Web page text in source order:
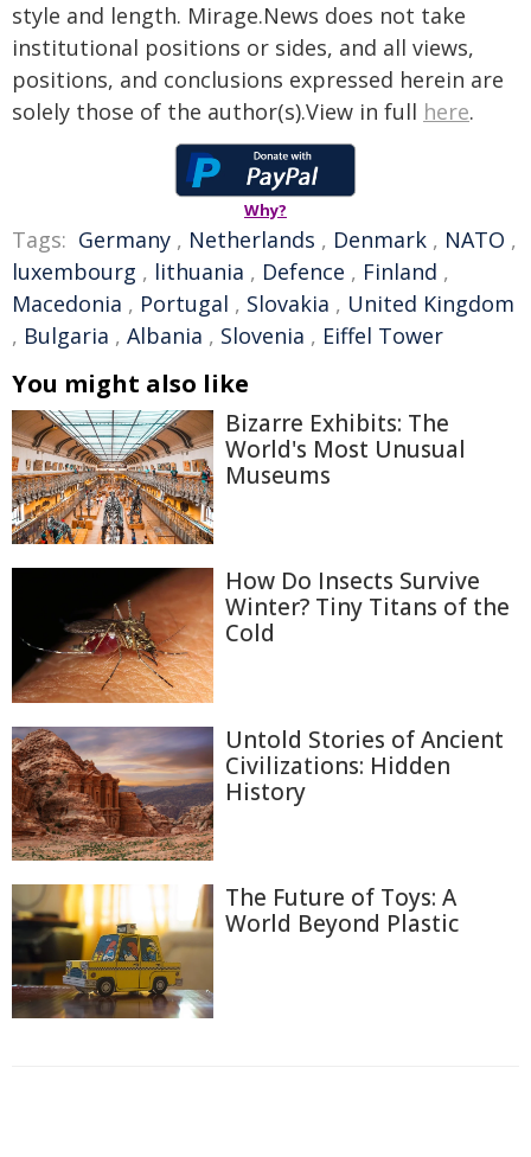
style and length. Mirage.News does not take
institutional positions or sides, and all views,
positions, and conclusions expressed herein are
solely those of the author(s).View in full here.
Why?
Tags: Germany , Netherlands , Denmark , NATO ,
luxembourg , lithuania , Defence , Finland ,
Macedonia , Portugal , Slovakia , United Kingdom
, Bulgaria , Albania , Slovenia , Eiffel Tower
You might also like
Bizarre Exhibits: The
World's Most Unusual
Museums
How Do Insects Survive
Winter? Tiny Titans of the
Cold
Untold Stories of Ancient
Civilizations: Hidden
History
The Future of Toys: A
World Beyond Plastic